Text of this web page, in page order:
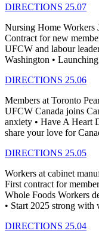
DIRECTIONS 25.07
Nursing Home
Contract for new
UFCW and labour
Washington •
DIRECTIONS 25.06
Members at Toronto
UFCW Canada joins
anxiety • Have A Heart
share your love for
DIRECTIONS 25.05
Workers at cabinet
First contract for
Whole Foods Workers
• Start 2025 strong with
DIRECTIONS 25.04